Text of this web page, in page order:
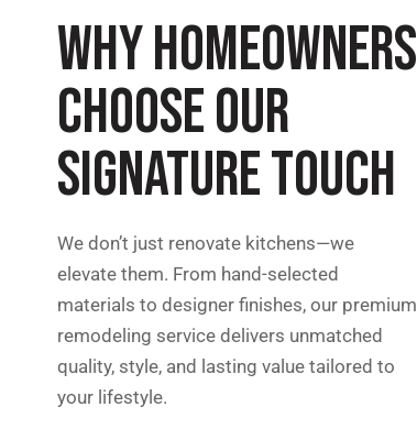
WHY HOMEOWNERS
CHOOSE OUR
SIGNATURE TOUCH
We don’t just renovate kitchens—we
elevate them. From hand-selected
materials to designer finishes, our premium
remodeling service delivers unmatched
quality, style, and lasting value tailored to
your lifestyle.